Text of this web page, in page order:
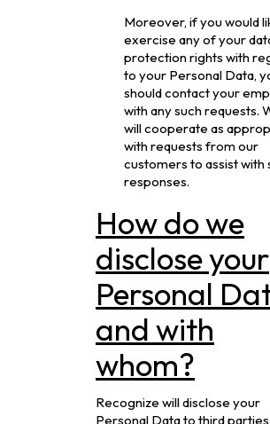
Moreover, if you would
exercise any of your
protection rights with
to your Personal Data,
should contact your
with any such requests.
will cooperate as
with requests from our
customers to assist with
responses.
How do we
disclose your
Personal
and with
whom?
Recognize will disclose your
Personal Data to third parties